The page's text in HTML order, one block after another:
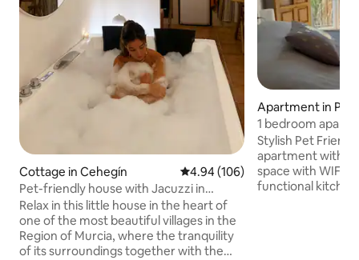
Cottage in Cehegín 4.94 out of 5 average rating,
4.94 (106)
Pet-friendly house with Jacuzzi in
Cehegín
Relax in this little house in the heart of
one of the most beautiful villages in the
Region of Murcia, where the tranquility
of its surroundings together with the
Apartment in
arrón
1 bedroom
communal pool
Stylish Pet
apartment with
space with WIFI,
functional kitchen. Large private